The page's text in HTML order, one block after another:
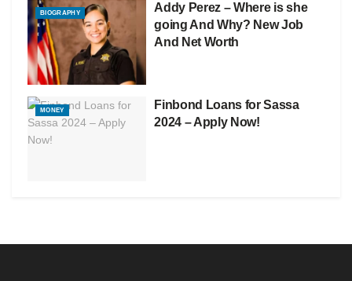
BIOGRAPHY
Addy Perez – Where is she
going And Why? New Job
And Net Worth
MONEY
Finbond Loans for Sassa
2024 – Apply Now!